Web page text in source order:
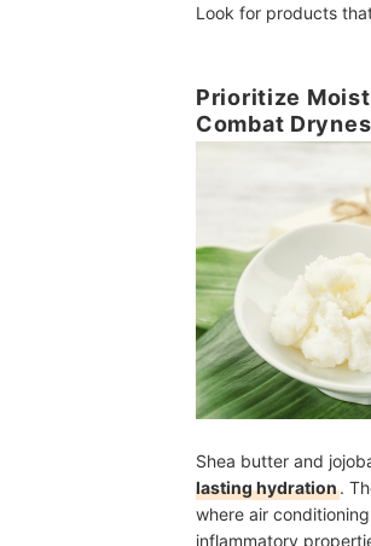
Look for products
Prioritize
Combat
Shea butter and
lasting hydration.
where air
inflammatory